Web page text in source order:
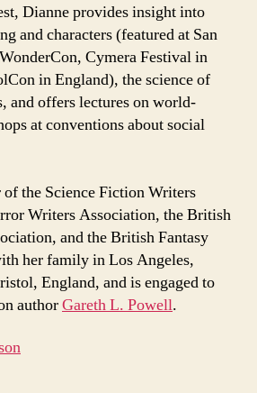
Dianne provides insight into
and characters (featured at San
Cymera Festival in
in England), the science of
and offers lectures on world-
at conventions about social
of the Science Fiction Writers
Writers Association, the British
and the British Fantasy
her family in Los Angeles,
England, and is engaged to
authorGareth L. Powell.